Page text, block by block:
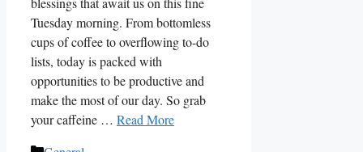
Tuesday morning. From bottomless
cups of coffee to overflowing to-do
lists, today is packed with
opportunities to be productive and
make the most of our day. So grab
your caffeine … Read More